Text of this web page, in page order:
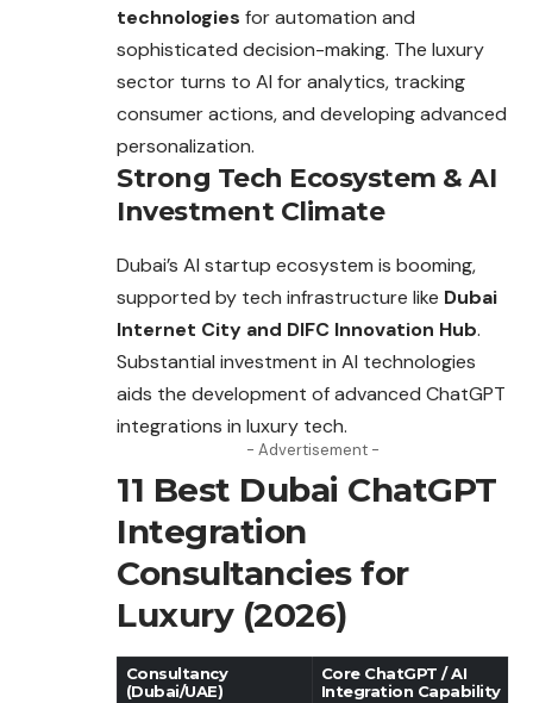
technologies for automation and
sophisticated decision-making. The luxury
sector turns to AI for analytics, tracking
consumer actions, and developing advanced
personalization.
Strong Tech Ecosystem & AI
Investment Climate
Dubai’s AI startup ecosystem is booming,
supported by tech infrastructure like Dubai
Internet City and DIFC Innovation Hub.
Substantial investment in AI technologies
aids the development of advanced ChatGPT
integrations in luxury tech.
- Advertisement -
11 Best Dubai ChatGPT
Integration
Consultancies for
Luxury (2026)
Consultancy
(Dubai/UAE)
Core ChatGPT / AI
Integration Capability